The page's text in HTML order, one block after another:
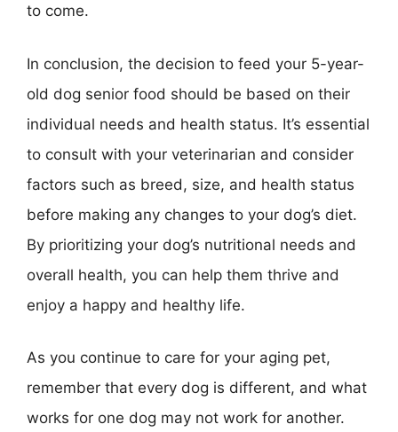
to come.
In conclusion, the decision to feed your 5-year-
old dog senior food should be based on their
individual needs and health status. It’s essential
to consult with your veterinarian and consider
factors such as breed, size, and health status
before making any changes to your dog’s diet.
By prioritizing your dog’s nutritional needs and
overall health, you can help them thrive and
enjoy a happy and healthy life.
As you continue to care for your aging pet,
remember that every dog is different, and what
works for one dog may not work for another.